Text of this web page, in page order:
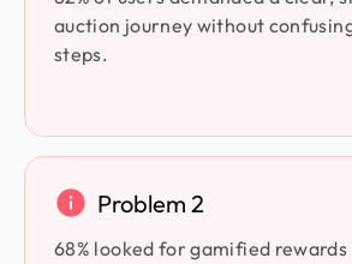
auction journey without
steps.
Problem 2
68% looked for gamified rewards